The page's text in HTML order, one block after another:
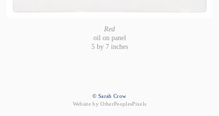
Red
oil on panel
5 by 7 inches
© Sarah Crow
Website by OtherPeoplesPixels